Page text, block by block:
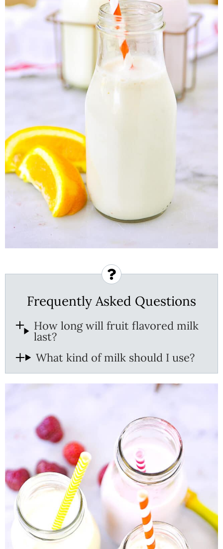
Frequently Asked Questions
How long will fruit flavored milk
last?
What kind of milk should I use?